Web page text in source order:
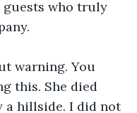
guests who truly
warning. You
this. She died
a hillside. I did not